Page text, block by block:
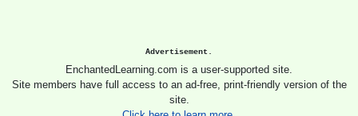
Advertisement.
EnchantedLearning.com is a user-supported site.
Site members have full access to an ad-free, print-friendly version of the
site.